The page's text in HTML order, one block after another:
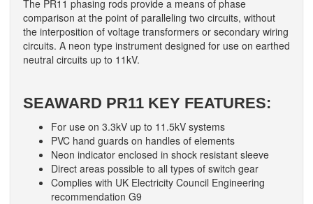
The PR11 phasing rods provide a means of phase
comparison at the point of paralleling two circuits, without
the interposition of voltage transformers or secondary wiring
circuits. A neon type instrument designed for use on earthed
neutral circuits up to 11kV.
SEAWARD PR11 KEY FEATURES:
For use on 3.3kV up to 11.5kV systems
PVC hand guards on handles of elements
Neon indicator enclosed in shock resistant sleeve
Direct areas possible to all types of switch gear
Complies with UK Electricity Council Engineering
recommendation G9